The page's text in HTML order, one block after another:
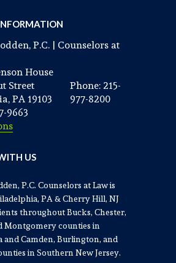
P.C. | Counselors at
House
Street
PA 19103
Phone: 215-
977-8200
9663
US
P.C. Counselors at Law is
PA & Cherry Hill, NJ
throughout Bucks, Chester,
Montgomery counties in
and Camden, Burlington, and
in Southern New Jersey.